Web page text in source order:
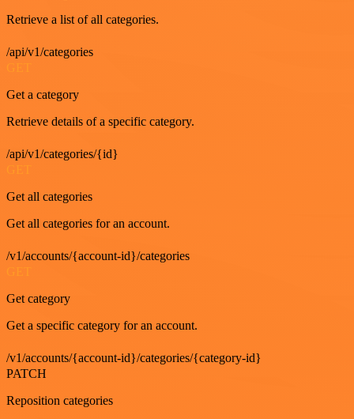
Retrieve a list of all categories.
/api/v1/categories
Get a category
Retrieve details of a specific category.
/api/v1/categories/{id}
GET
Get all categories
Get all categories for an account.
/v1/accounts/{account-id}/categories
GET
Get category
Get a specific category for an account.
/v1/accounts/{account-id}/categories/{category-id}
PATCH
Reposition categories